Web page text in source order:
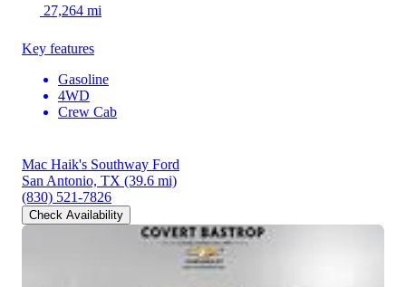
27,264 mi
Key features
Gasoline
4WD
Crew Cab
Mac Haik's Southway Ford
San Antonio, TX (39.6 mi)
(830) 521-7826
Check Availability